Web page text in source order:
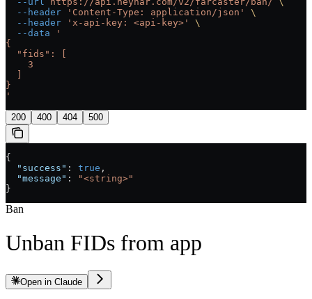
  --header
'Content-Type: application/json'
\
  --header
'x-api-key: <api-key>'
\
  --data
'
{
  "fids": [
    3
  ]
}
'
200 400 404 500
{
  "success"
: true ,
  "message"
:
"<string>"
}
Ban
Unban FIDs from app
Open in Claude